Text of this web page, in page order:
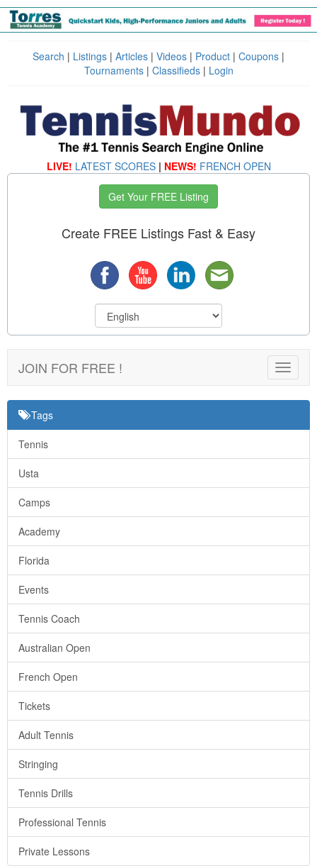
Search | Listings | Articles | Videos | Product | Coupons |
Tournaments| Classifieds| Login
LIVE! LATEST SCORES | NEWS! FRENCH OPEN
Get Your FREE Listing
Create FREE Listings Fast & Easy
Toggle
JOIN FOR FREE !
Tags
Tennis
Usta
Camps
Academy
Florida
Events
Tennis Coach
Australian Open
French Open
Tickets
Adult Tennis
Stringing
Tennis Drills
Professional Tennis
Private Lessons